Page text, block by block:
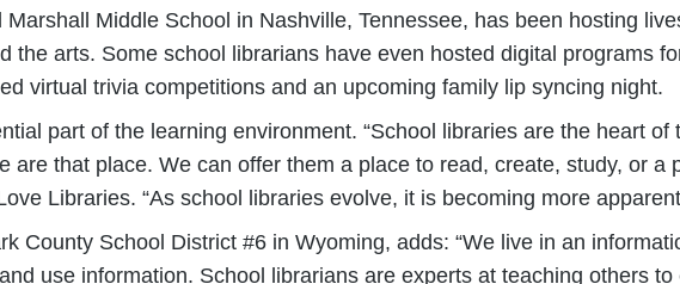
Middle School in Nashville, Tennessee, has been hosting
the arts. Some school librarians have even hosted digital programs
virtual trivia competitions and an upcoming family lip syncing night.
part of the learning environment. “School libraries are the heart of
are that place. We can offer them a place to read, create, study, or a
Libraries. “As school libraries evolve, it is becoming more
County School District #6 in Wyoming, adds: “We live in an
use information. School librarians are experts at teaching others